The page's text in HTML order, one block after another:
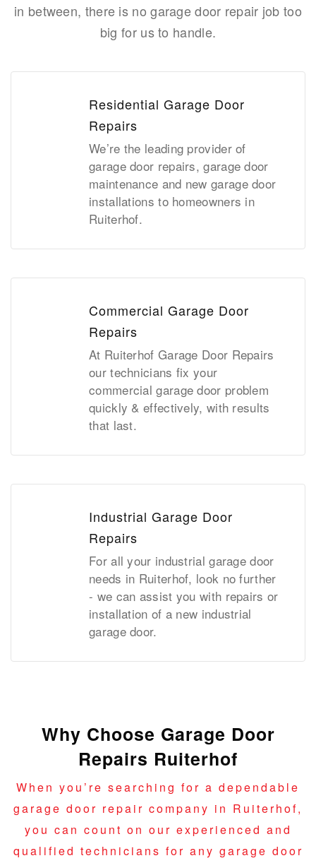
in between, there is no garage door repair job too
big for us to handle.
Residential Garage Door
Repairs
We’re the leading provider of
garage door repairs, garage door
maintenance and new garage door
installations to homeowners in
Ruiterhof.
Commercial Garage Door
Repairs
At Ruiterhof Garage Door Repairs
our technicians fix your
commercial garage door problem
quickly & effectively, with results
that last.
Industrial Garage Door
Repairs
For all your industrial garage door
needs in Ruiterhof, look no further
- we can assist you with repairs or
installation of a new industrial
garage door.
Why Choose Garage Door
Repairs Ruiterhof
When you’re searching for a dependable
garage door repair company in Ruiterhof,
you can count on our experienced and
qualified technicians for any garage door